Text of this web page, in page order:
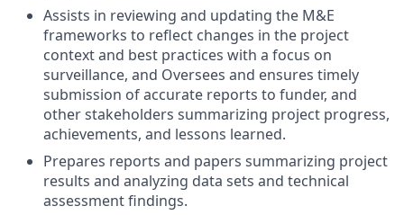
Assists in reviewing and updating the M&E
frameworks to reflect changes in the project
context and best practices with a focus on
surveillance, and Oversees and ensures timely
submission of accurate reports to funder, and
other stakeholders summarizing project progress,
achievements, and lessons learned.
Prepares reports and papers summarizing project
results and analyzing data sets and technical
assessment findings.